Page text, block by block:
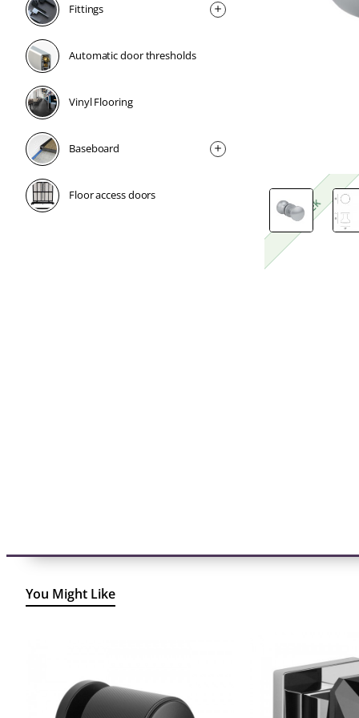
Fittings
Automatic door thresholds
Vinyl Flooring
Baseboard
Floor access doors 1 Week
1 Week
You Might Like